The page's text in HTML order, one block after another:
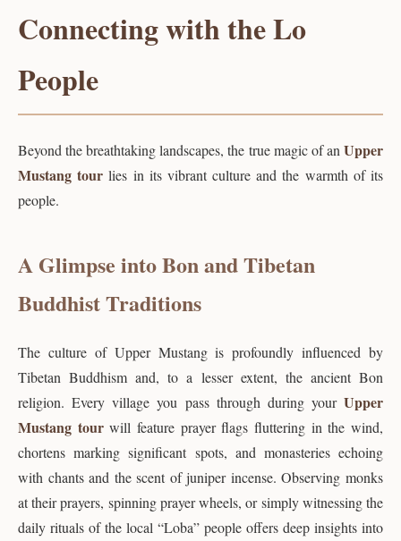
Connecting with the Lo
People
Beyond the breathtaking landscapes, the true magic of anUpper
Mustang tour lies in its vibrant culture and the warmth of its
people.
A Glimpse into Bon and Tibetan
Buddhist Traditions
The culture of Upper Mustang is profoundly influenced by
Tibetan Buddhism and, to a lesser extent, the ancient Bon
religion. Every village you pass through during your Upper
Mustang tourwill feature prayer flags fluttering in the wind,
chortens marking significant spots, and monasteries echoing
with chants and the scent of juniper incense. Observing monks
at their prayers, spinning prayer wheels, or simply witnessing the
daily rituals of the local “Loba” people offers deep insights into